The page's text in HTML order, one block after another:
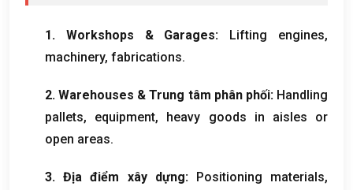
1. Workshops & Garages: Lifting engines,
machinery, fabrications.
2.Warehouses & Trung tâm phân phối: Handling
pallets, equipment, heavy goods in aisles or
open areas.
3. Địa điểm xây dựng: Positioning materials,